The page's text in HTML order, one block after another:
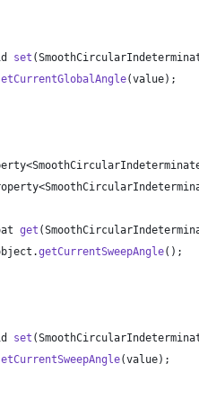
set (
(value);
<
<
get (
.getCurrentSweepAngle();
set (
(value);